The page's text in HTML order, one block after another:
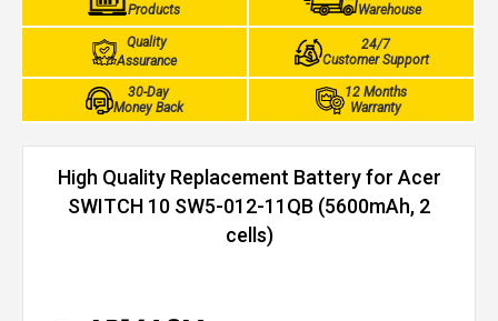
Products
Warehouse
Quality
Assurance
24/7
Customer Support
30-Day
Money Back
12 Months
Warranty
High Quality Replacement Battery for Acer
SWITCH 10 SW5-012-11QB (5600mAh, 2
cells)